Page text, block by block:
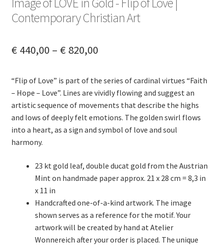
Contact
Contemporary Christian Art
€440,00 – €820,00Price
€ 440,00
through
€ 820,00
“Flip of Love” is part of the series of cardinal virtues “Faith
– Hope – Love”. Lines are vividly flowing and suggest an
artistic sequence of movements that describe the highs
and lows of deeply felt emotions. The golden swirl flows
into a heart, as a sign and symbol of love and soul
harmony.
23 kt gold leaf, double ducat gold from the Austrian
Mint on handmade paper approx. 21 x 28 cm = 8,3 in
x 11 in
Handcrafted one-of-a-kind artwork. The image
shown serves as a reference for the motif. Your
artwork will be created by hand at Atelier
Wonnereich after your order is placed. The unique